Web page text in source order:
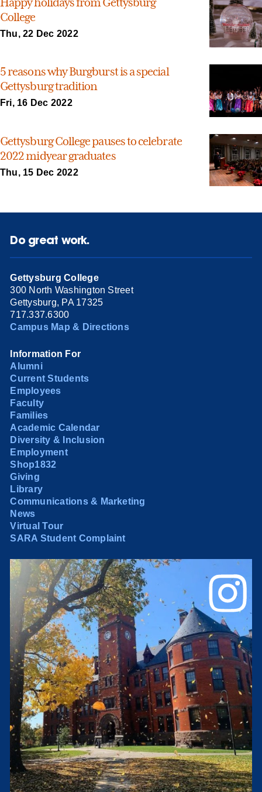
College
Thu, 22 Dec 2022
5 reasons why Burgburst is a special
Gettysburg tradition
Fri, 16 Dec 2022
Gettysburg College pauses to celebrate
2022 midyear graduates
Thu, 15 Dec 2022
Do great work.
Gettysburg College
300 North Washington Street
Gettysburg, PA 17325
717.337.6300
Campus Map & Directions
Information For
Alumni
Current Students
Employees
Faculty
Families
Academic Calendar
Diversity & Inclusion
Employment
Shop1832
Giving
Library
Communications & Marketing
News
Virtual Tour
SARA Student Complaint